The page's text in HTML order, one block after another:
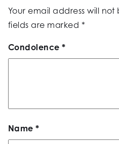
Your email address will
fields are marked *
Condolence*
Name*